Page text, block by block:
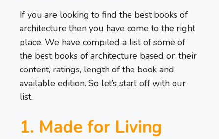
If you are looking to find the best books of
architecture then you have come to the right
place. We have compiled a list of some of
the best books of architecture based on their
content, ratings, length of the book and
available edition. So let’s start off with our
list.
1. Made for Living